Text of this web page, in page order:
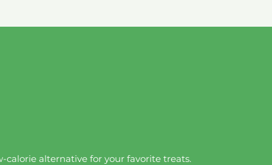
calorie alternative for your favorite treats.